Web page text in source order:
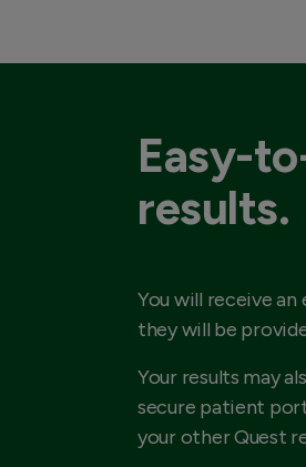
Easy-
results.
You will receive an
they will be
Your results may
secure patient
your other Quest